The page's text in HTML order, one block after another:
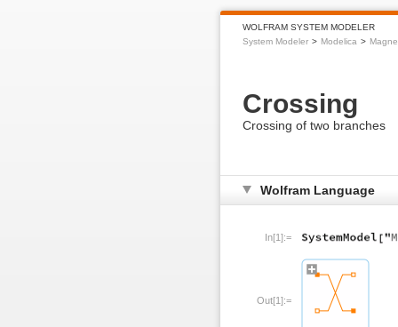
WOLFRAM SYSTEM MODELER
System Modeler
Modelica
Crossing
Crossing of two branches
Wolfram Language
In[1]:=
Out[1]:=